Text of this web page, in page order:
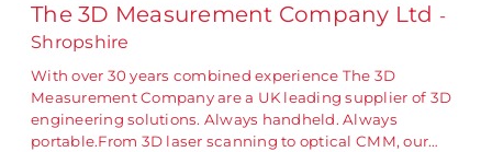
The 3D Measurement Company Ltd -
Shropshire
With over 30 years combined experience The 3D
Measurement Company are a UK leading supplier of 3D
engineering solutions. Always handheld. Always
portable.From 3D laser scanning to optical CMM, our…